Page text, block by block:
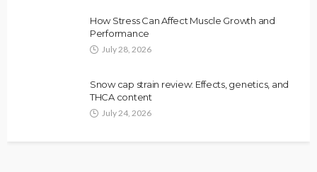
How Stress Can Affect Muscle Growth and
Performance
July 28, 2026
Snow cap strain review: Effects, genetics, and
THCA content
July 24, 2026